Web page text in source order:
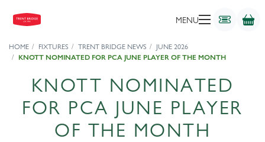
MENU
HOME FIXTURES TRENT BRIDGE NEWS
JUNE 2026
KNOTT NOMINATED FOR PCA JUNE PLAYER OF THE MONTH
KNOTT NOMINATED
FOR PCA JUNE PLAYER
OF THE MONTH